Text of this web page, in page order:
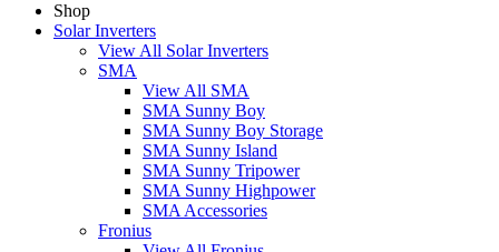
Shop
Solar Inverters
View All Solar Inverters
SMA
View All SMA
SMA Sunny Boy
SMA Sunny Boy Storage
SMA Sunny Island
SMA Sunny Tripower
SMA Sunny Highpower
SMA Accessories
Fronius